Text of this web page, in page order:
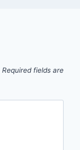
Required fields are